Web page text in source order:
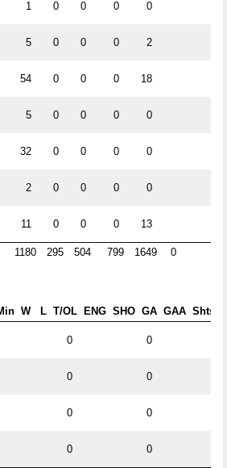
1 0 0 0 0
5 0 0 0 2
54 0 0 0 18
5 0 0 0 0
32 0 0 0 0
2 0 0 0 0
11 0 0 0 13
1180 295 504 799 1649 0
W L T/OL ENG SHO GA GAA Shts
0 0
0 0
0 0
0 0